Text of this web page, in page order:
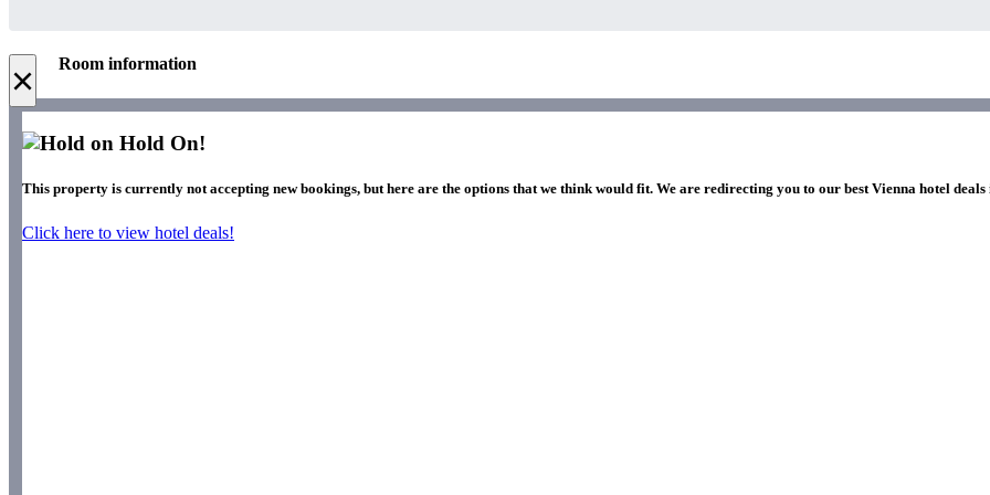
× Room information
Hold On!
This property is currently not accepting new bookings, but here are the options that we think would fit. We are redirecting you to our best Vienna hotel deals
Click here to view hotel deals!